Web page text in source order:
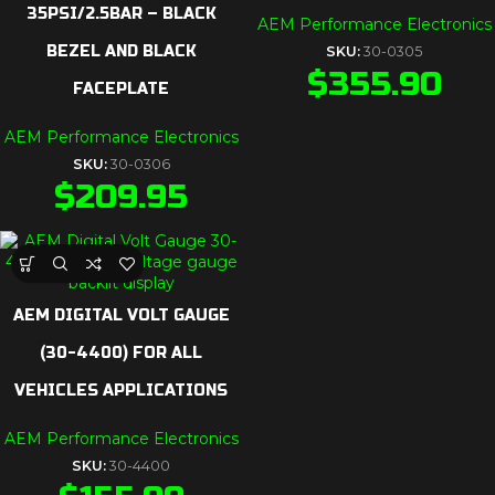
35PSI/2.5BAR – BLACK
BEZEL AND BLACK
FACEPLATE
AEM Performance Electronics
SKU: 30-0306
$209.95
AEM Performance Electronics
SKU: 30-0305
$355.90
AEM DIGITAL VOLT GAUGE
(30-4400) FOR ALL
VEHICLES APPLICATIONS
AEM Performance Electronics
SKU: 30-4400